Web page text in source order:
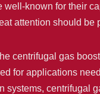
well-known for their
attention should
centrifugal gas
for applications
systems, centrifugal